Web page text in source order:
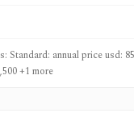
Standard: annual price usd:
+1 more